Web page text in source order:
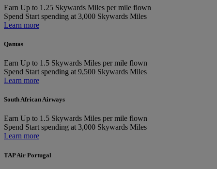
Earn Up to 1.25 Skywards Miles per mile flown
Spend Start spending at 3,000 Skywards Miles
Learn more
Qantas
Earn Up to 1.5 Skywards Miles per mile flown
Spend Start spending at 9,500 Skywards Miles
Learn more
South African Airways
Earn Up to 1.5 Skywards Miles per mile flown
Spend Start spending at 3,000 Skywards Miles
Learn more
TAP Air Portugal